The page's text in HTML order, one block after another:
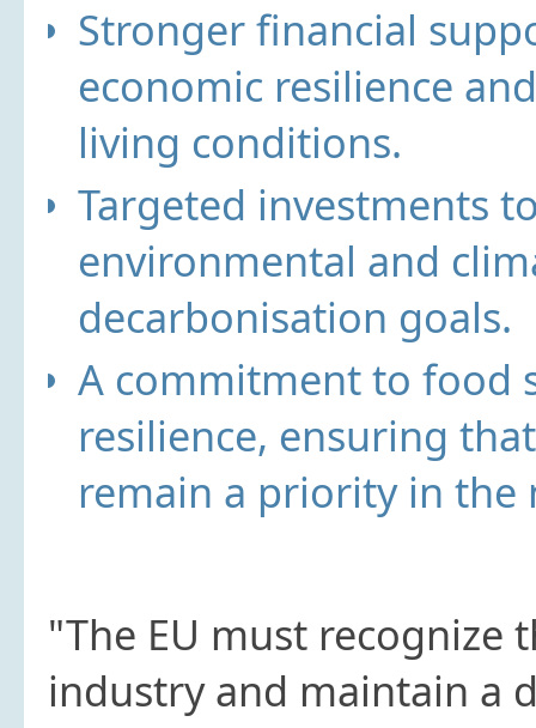
Stronger financial
economic resilience
living conditions.
Targeted investments
environmental and
decarbonisation goals.
A commitment to food
resilience, ensuring
remain a priority in the
"The EU must
industry and maintain a